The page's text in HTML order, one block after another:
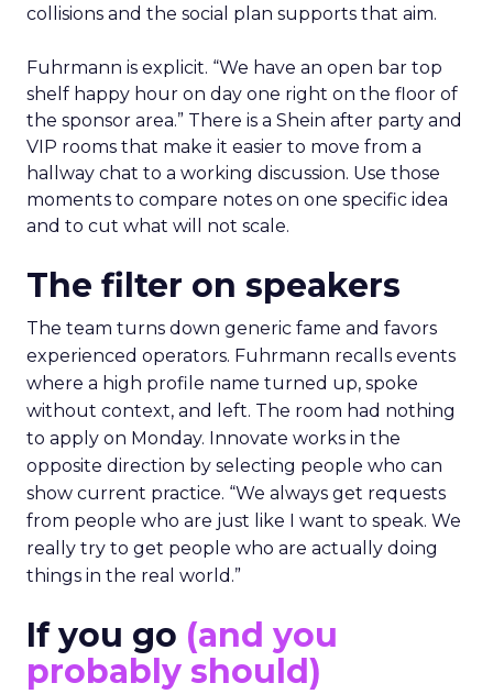
collisions and the social plan supports that aim.
Fuhrmann is explicit. “We have an open bar top
shelf happy hour on day one right on the floor of
the sponsor area.” There is a Shein after party and
VIP rooms that make it easier to move from a
hallway chat to a working discussion. Use those
moments to compare notes on one specific idea
and to cut what will not scale.
The filter on speakers
The team turns down generic fame and favors
experienced operators. Fuhrmann recalls events
where a high profile name turned up, spoke
without context, and left. The room had nothing
to apply on Monday. Innovate works in the
opposite direction by selecting people who can
show current practice. “We always get requests
from people who are just like I want to speak. We
really try to get people who are actually doing
things in the real world.”
If you go (and you
probably should)